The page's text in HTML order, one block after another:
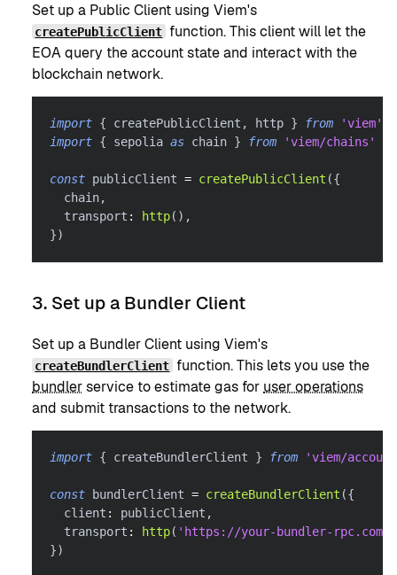
Set up a Public Client using Viem's
createPublicClient function. This client will let the
EOA query the account state and interact with the
blockchain network.
import { createPublicClient , http } from
'viem'
import { sepolia as chain } from 'viem/chains'
const publicClient = createPublicClient ({
  chain
,
  transport
: http( ) ,
})
3. Set up a Bundler Client
Set up a Bundler Client using Viem's
createBundlerClient function. This lets you use the
bundlerservice to estimate gas for user operations
and submit transactions to the network.
import { createBundlerClient } from 'viem/
const bundlerClient = createBundlerClient ({
  client
: publicClient ,
  transport
: http( 'https://your-bundler-rpc.com'
})